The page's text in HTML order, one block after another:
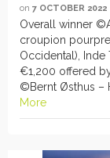
on 7 OCTOBER 2022
Overall winner
croupion
Occidental),
€1,200 offered
©Bernt Østhus –
More